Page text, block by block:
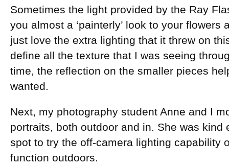
Sometimes the light provided by the Ray
you almost a ‘painterly’ look to your
just love the extra lighting that it threw on
define all the texture that I was seeing
time, the reflection on the smaller pieces
wanted.
Next, my photography student Anne and I
portraits, both outdoor and in. She was kind
spot to try the off-camera lighting capability
function outdoors.